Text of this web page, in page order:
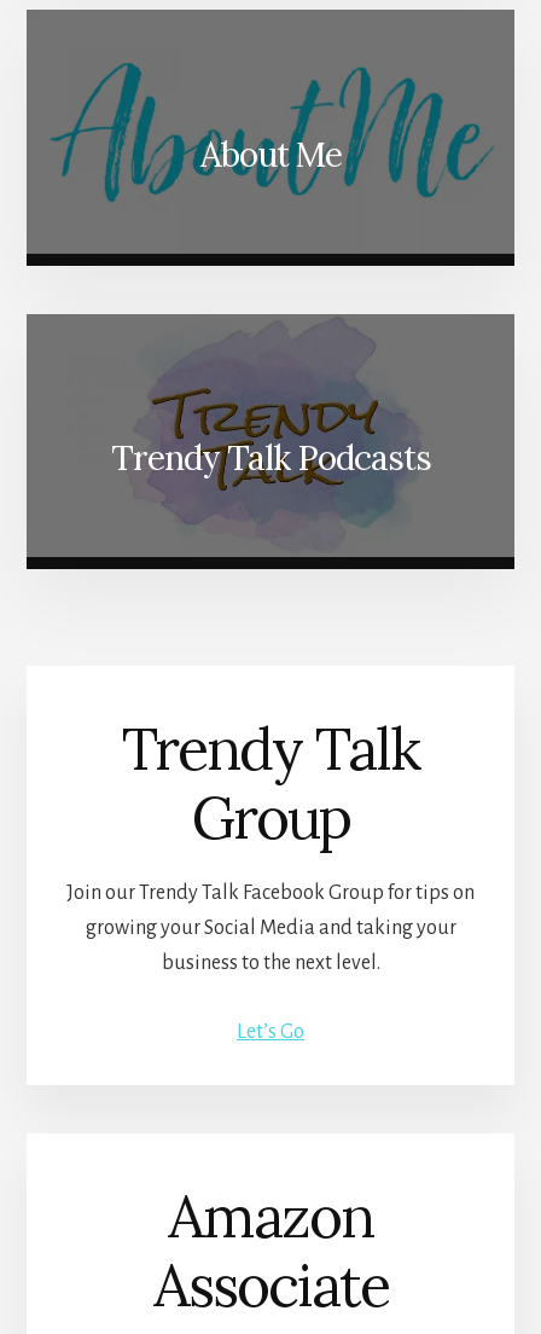
About Me
Trendy Talk Podcasts
Trendy Talk
Group
Join our Trendy Talk Facebook Group for tips on
growing your Social Media and taking your
business to the next level.
Let’s Go
Amazon
Associate